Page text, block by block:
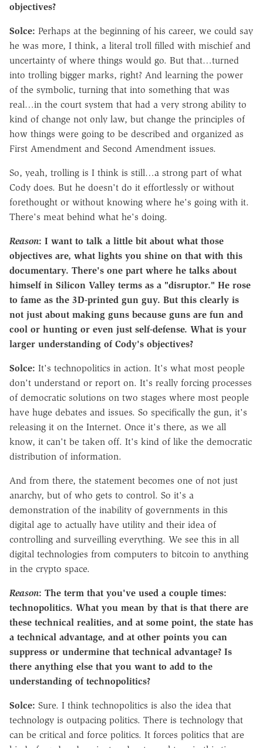
objectives?
Solce: Perhaps at the beginning of his career, we could say
he was more, I think, a literal troll filled with mischief and
uncertainty of where things would go. But that…turned
into trolling bigger marks, right? And learning the power
of the symbolic, turning that into something that was
real…in the court system that had a very strong ability to
kind of change not only law, but change the principles of
how things were going to be described and organized as
First Amendment and Second Amendment issues.
So, yeah, trolling is I think is still…a strong part of what
Cody does. But he doesn't do it effortlessly or without
forethought or without knowing where he's going with it.
There's meat behind what he's doing.
Reason: I want to talk a little bit about what those
objectives are, what lights you shine on that with this
documentary. There's one part where he talks about
himself in Silicon Valley terms as a "disruptor." He rose
to fame as the 3D-printed gun guy. But this clearly is
not just about making guns because guns are fun and
cool or hunting or even just self-defense. What is your
larger understanding of Cody's objectives?
Solce: It's technopolitics in action. It's what most people
don't understand or report on. It's really forcing processes
of democratic solutions on two stages where most people
have huge debates and issues. So specifically the gun, it's
releasing it on the Internet. Once it's there, as we all
know, it can't be taken off. It's kind of like the democratic
distribution of information.
And from there, the statement becomes one of not just
anarchy, but of who gets to control. So it's a
demonstration of the inability of governments in this
digital age to actually have utility and their idea of
controlling and surveilling everything. We see this in all
digital technologies from computers to bitcoin to anything
in the crypto space.
Reason: The term that you've used a couple times:
technopolitics. What you mean by that is that there are
these technical realities, and at some point, the state has
a technical advantage, and at other points you can
suppress or undermine that technical advantage? Is
there anything else that you want to add to the
understanding of technopolitics?
Solce: Sure. I think technopolitics is also the idea that
technology is outpacing politics. There is technology that
can be critical and force politics. It forces politics that are